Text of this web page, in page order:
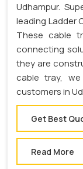
Udhampur.
leading Ladder
These cable
connecting
they are
cable tray,
customers in
Get Best
Read More